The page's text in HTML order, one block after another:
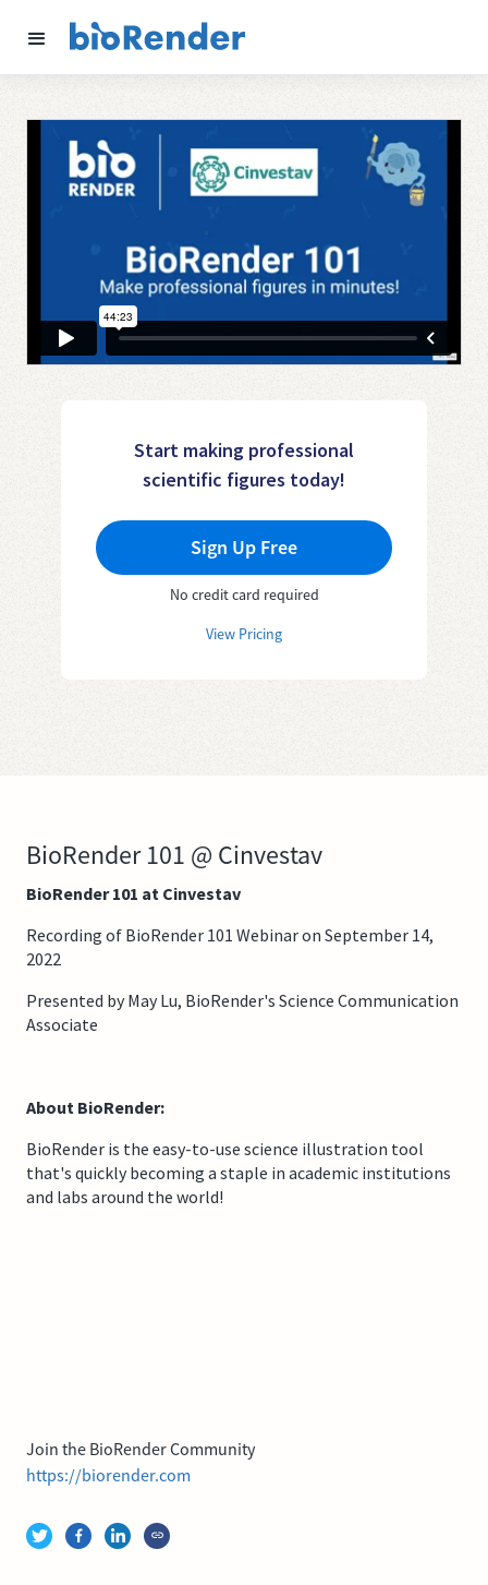
Start making professional
scientific figures today!
Sign Up Free
No credit card required
View Pricing
BioRender 101 @ Cinvestav
BioRender 101 at Cinvestav
Recording of BioRender 101 Webinar on September 14,
2022
Presented by May Lu, BioRender's Science Communication
Associate
About BioRender:
BioRender is the easy-to-use science illustration tool
that's quickly becoming a staple in academic institutions
and labs around the world!
Join the BioRender Community
https://biorender.com